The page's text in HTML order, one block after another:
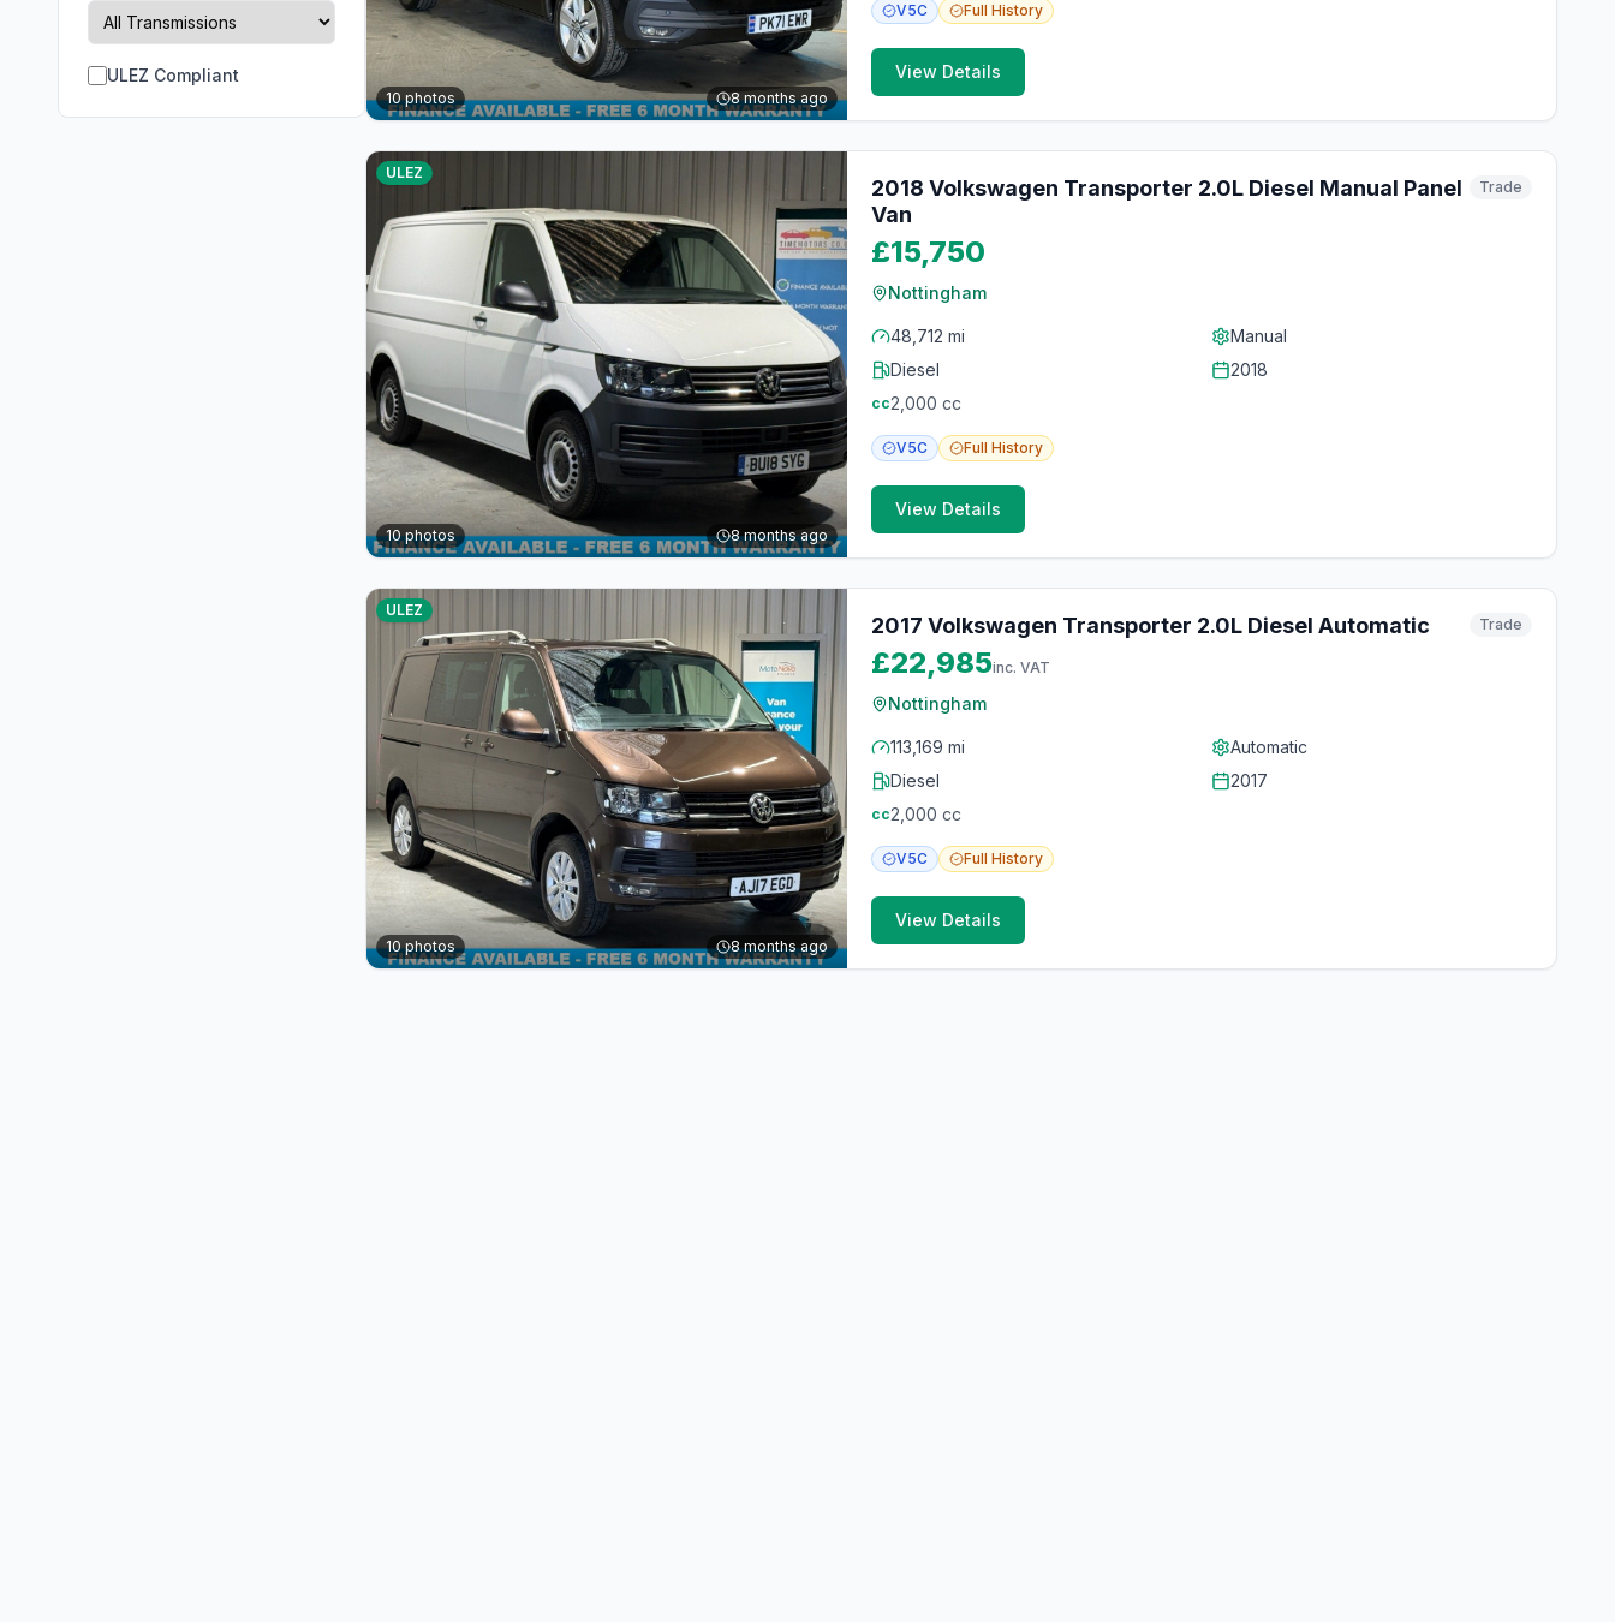
ULEZ Compliant
10photos 8 months ago
V5C Full History
View Details
ULEZ
10photos 8 months ago
2018 Volkswagen Transporter 2.0L Diesel Manual Panel
Van
Trade
£15,750
Nottingham
48,712 mi
Manual
Diesel
2018
cc2,000 cc
V5C Full History
View Details
ULEZ
10photos 8 months ago
2017 Volkswagen Transporter 2.0L Diesel Automatic Trade
£22,985inc. VAT
Nottingham
113,169 mi
Automatic
Diesel
2017
cc2,000 cc
V5C Full History
View Details